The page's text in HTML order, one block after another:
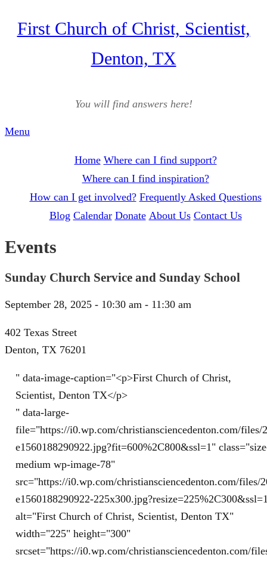
SkipFirst Church of Christ, Scientist,
Denton, TX
You will find answers here!
Menu
Home Where can I find support?
Where can I find inspiration?
How can I get involved? Frequently Asked Questions
Blog Calendar Donate About Us Contact Us
Events
Sunday Church Service and Sunday School
September 28, 2025 - 10:30 am - 11:30 am
402 Texas Street
Denton, TX 76201
" data-image-caption="<p>First Church of Christ,
Scientist, Denton TX</p>
" data-large-
file="https://i0.wp.com/christiansciencedenton.com/files/
e1560188290922.jpg?fit=600%2C800&ssl=1"
medium wp-image-78"
src="https://i0.wp.com/christiansciencedenton.com/files/
e1560188290922-
alt="First Church of Christ, Scientist, Denton TX"
width="225" height="300"
srcset="https://i0.wp.com/christiansciencedenton.com/